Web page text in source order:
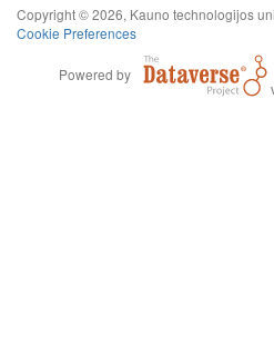
Copyright © 2026, Kauno technologijos
Cookie Preferences
Powered by